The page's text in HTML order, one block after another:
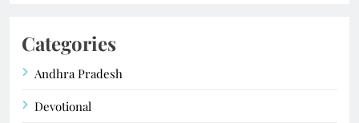
Categories
Andhra Pradesh
Devotional